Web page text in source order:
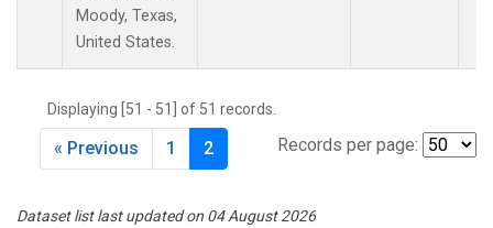
TMD(1)
(1)
WBI
WKT(1)
Moody, Texas,
United States.
Displaying [51 - 51] of 51 records.
Records per page:
« Previous 1 2
Dataset list last updated on 04 August 2026